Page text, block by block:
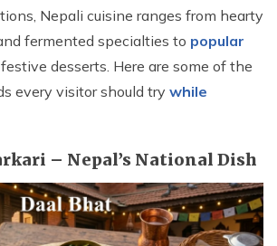
Nepali cuisine ranges from hearty
fermented specialties to popular
desserts. Here are some of the
every visitor should try while
– Nepal’s National Dish